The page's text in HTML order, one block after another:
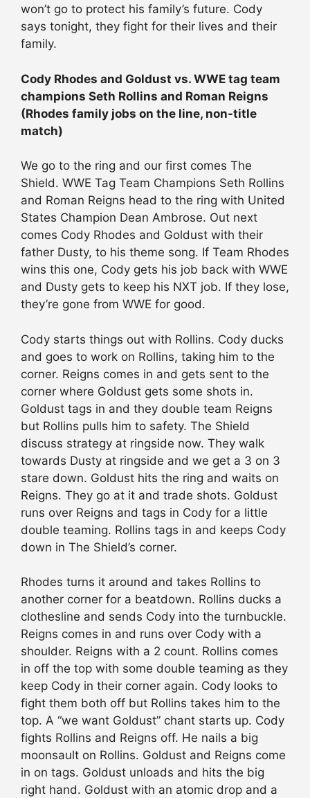
won’t go to protect his family’s future. Cody
says tonight, they fight for their lives and their
family.
Cody Rhodes and Goldust vs. WWE tag team
champions Seth Rollins and Roman Reigns
(Rhodes family jobs on the line, non-title
match)
We go to the ring and our first comes The
Shield. WWE Tag Team Champions Seth Rollins
and Roman Reigns head to the ring with United
States Champion Dean Ambrose. Out next
comes Cody Rhodes and Goldust with their
father Dusty, to his theme song. If Team Rhodes
wins this one, Cody gets his job back with WWE
and Dusty gets to keep his NXT job. If they lose,
they’re gone from WWE for good.
Cody starts things out with Rollins. Cody ducks
and goes to work on Rollins, taking him to the
corner. Reigns comes in and gets sent to the
corner where Goldust gets some shots in.
Goldust tags in and they double team Reigns
but Rollins pulls him to safety. The Shield
discuss strategy at ringside now. They walk
towards Dusty at ringside and we get a 3 on 3
stare down. Goldust hits the ring and waits on
Reigns. They go at it and trade shots. Goldust
runs over Reigns and tags in Cody for a little
double teaming. Rollins tags in and keeps Cody
down in The Shield’s corner.
Rhodes turns it around and takes Rollins to
another corner for a beatdown. Rollins ducks a
clothesline and sends Cody into the turnbuckle.
Reigns comes in and runs over Cody with a
shoulder. Reigns with a 2 count. Rollins comes
in off the top with some double teaming as they
keep Cody in their corner again. Cody looks to
fight them both off but Rollins takes him to the
top. A “we want Goldust” chant starts up. Cody
fights Rollins and Reigns off. He nails a big
moonsault on Rollins. Goldust and Reigns come
in on tags. Goldust unloads and hits the big
right hand. Goldust with an atomic drop and a